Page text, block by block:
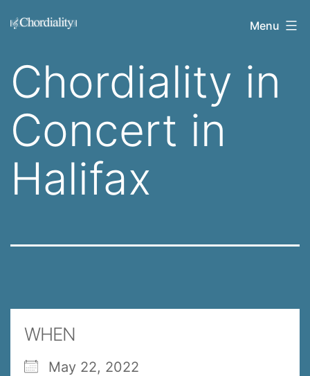
Welcome
Chordiality
Menu
Chordiality in
Concert in
Halifax
WHEN
May 22, 2022